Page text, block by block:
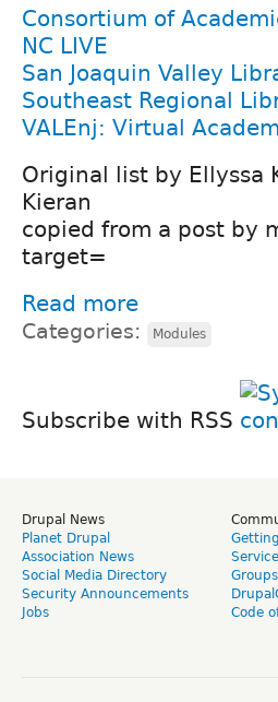
Consortium of
NC LIVE
San Joaquin Valley
Southeast Regional
VALEnj: Virtual
Original list by Ellyssa
Kieran
copied from a post by
target=
Read more
Categories: Modules
Subscribe with RSS
Drupal News
Planet Drupal
Association News
Social Media Directory
Security Announcements
Jobs
Code